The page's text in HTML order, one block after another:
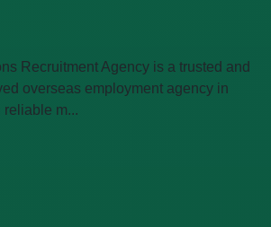
Recruitment Agency is a trusted and
overseas employment agency in
reliable m...